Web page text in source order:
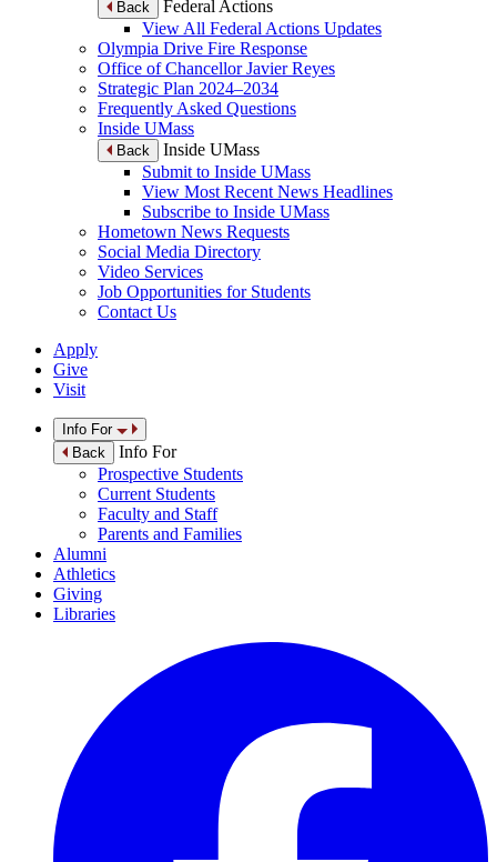
Back
Federal Actions
View All Federal Actions Updates
Olympia Drive Fire Response
Office of Chancellor Javier Reyes
Strategic Plan 2024–2034
Frequently Asked Questions
Inside UMass
Back
Inside UMass
Submit to Inside UMass
View Most Recent News Headlines
Subscribe to Inside UMass
Hometown News Requests
Social Media Directory
Video Services
Job Opportunities for Students
Contact Us
Apply
Give
Visit
Info For
Back
Info For
Prospective Students
Current Students
Faculty and Staff
Parents and Families
Alumni
Athletics
Giving
Libraries